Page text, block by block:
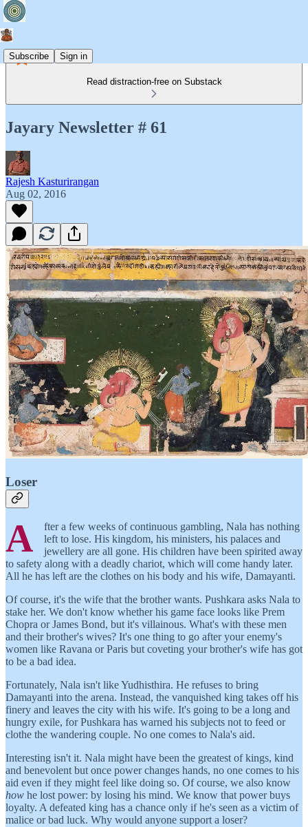
Subscribe Sign in
Read distraction-free on Substack
Jayary Newsletter # 61
Rajesh Kasturirangan
Aug 02, 2016
Loser
A
fter a few weeks of continuous gambling, Nala has nothing
left to lose. His kingdom, his ministers, his palaces and
jewellery are all gone. His children have been spirited away
to safety along with a deadly chariot, which will come handy later.
All he has left are the clothes on his body and his wife, Damayanti.
Of course, it's the wife that the brother wants. Pushkara asks Nala to
stake her. We don't know whether his game face looks like Prem
Chopra or James Bond, but it's villainous. What's with these men
and their brother's wives? It's one thing to go after your enemy's
women like Ravana or Paris but coveting your brother's wife has got
to be a bad idea.
Fortunately, Nala isn't like Yudhisthira. He refuses to bring
Damayanti into the arena. Instead, the vanquished king takes off his
finery and leaves the city with his wife. It's going to be a long and
hungry exile, for Pushkara has warned his subjects not to feed or
clothe the wandering couple. No one comes to Nala's aid.
Interesting isn't it. Nala might have been the greatest of kings, kind
and benevolent but once power changes hands, no one comes to his
aid even if they might feel like doing so. Of course, we also know
how he lost power: by losing his mind. We know that power buys
loyalty. A defeated king has a chance only if he's seen as a victim of
malice or bad luck. Why would anyone support a loser?